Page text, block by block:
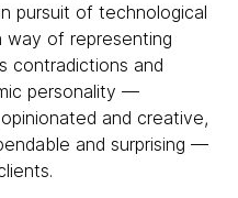
pursuit of technological
way of representing
contradictions and
personality —
and creative,
and surprising —